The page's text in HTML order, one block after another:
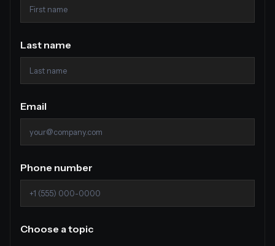
Last name
Email
Phone number
Choose a topic